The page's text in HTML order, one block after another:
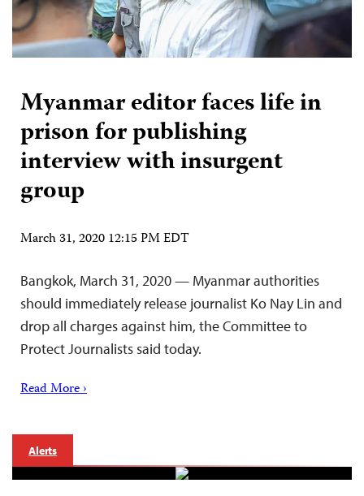
Myanmar editor faces life in
prison for publishing
interview with insurgent
group
March 31, 2020 12:15 PM EDT
Bangkok, March 31, 2020 — Myanmar authorities
should immediately release journalist Ko Nay Lin and
drop all charges against him, the Committee to
Protect Journalists said today.
Read More ›
Alerts